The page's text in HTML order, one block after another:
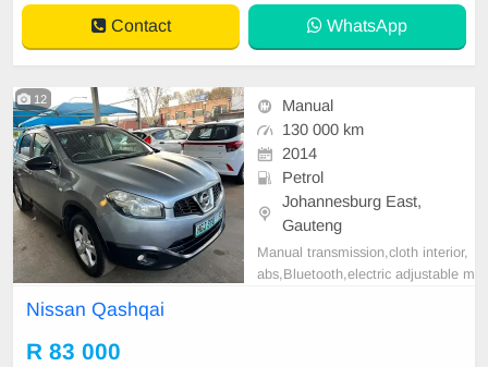
Contact WhatsApp
12
Manual
130 000 km
2014
Petrol
Johannesburg East,
Gauteng
Manual transmission,cloth interior,
abs,Bluetooth,electric adjustable m
Nissan Qashqai
R 83 000